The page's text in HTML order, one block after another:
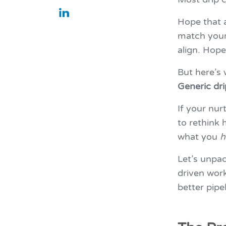
Hope that
match
align.
But
Generic
If your
to rethink
what you
Let’s
driven
better